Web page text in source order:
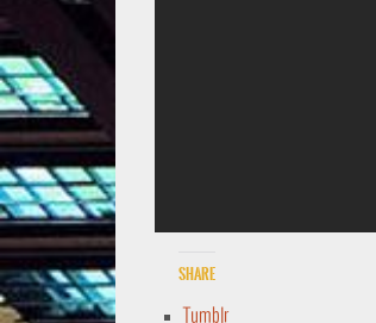
Share
Tumblr